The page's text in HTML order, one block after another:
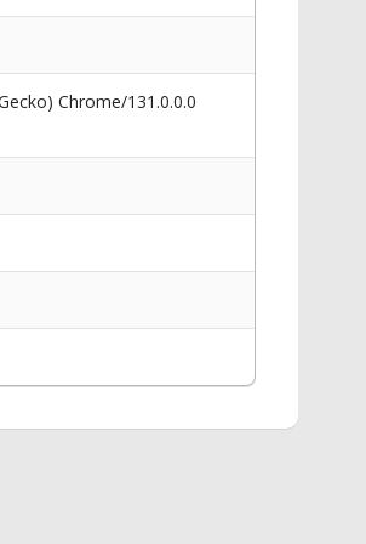
Chrome/131.0.0.0